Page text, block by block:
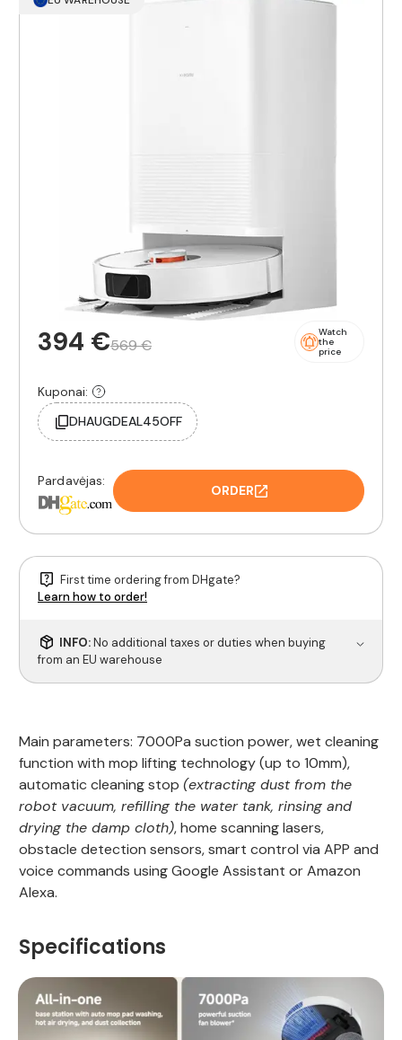
394 €569 €
Watch
the
price
Kuponai:
DHAUGDEAL45OFF
Pardavėjas:
ORDER
First time ordering from DHgate?
Learn how to order!
INFO:No additional taxes or duties when buying
from an EU warehouse
Main parameters: 7000Pa suction power, wet cleaning
function with mop lifting technology (up to 10mm),
automatic cleaning stop (extracting dust from the
robot vacuum, refilling the water tank, rinsing and
drying the damp cloth), home scanning lasers,
obstacle detection sensors, smart control via APP and
voice commands using Google Assistant or Amazon
Alexa.
Specifications